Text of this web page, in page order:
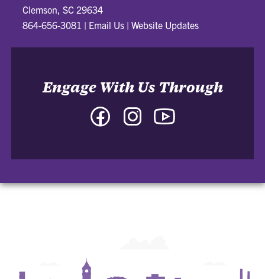
Clemson, SC 29634
864-656-3081 | Email Us |Website Updates
Engage With Us Through
Facebook
and
Instagram
and
and